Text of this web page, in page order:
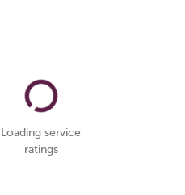
Loading service
ratings